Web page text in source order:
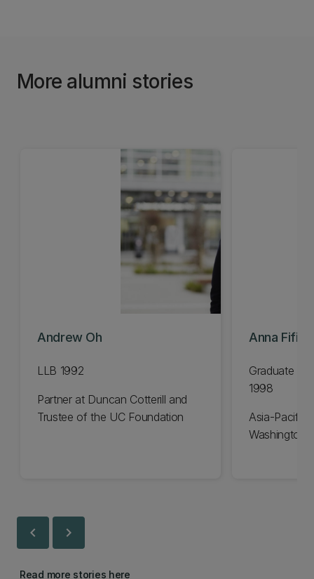
More alumni stories
Andrew Oh
LLB 1992
Partner at Duncan Cotterill and
Trustee of the UC Foundation
Anna
Graduate
1998
Asia-Pacific
Washington
chevron_left chevron_right
Read more stories here